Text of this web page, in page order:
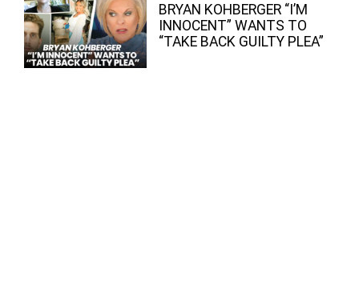
BRYAN KOHBERGER “I’M
INNOCENT” WANTS TO
“TAKE BACK GUILTY PLEA”